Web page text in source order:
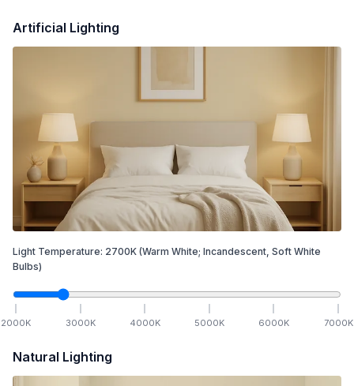
Artificial Lighting
Light Temperature: 2700K (Warm White; Incandescent, Soft White
Bulbs)
2000K 3000K 4000K 5000K 6000K 7000K
Natural Lighting